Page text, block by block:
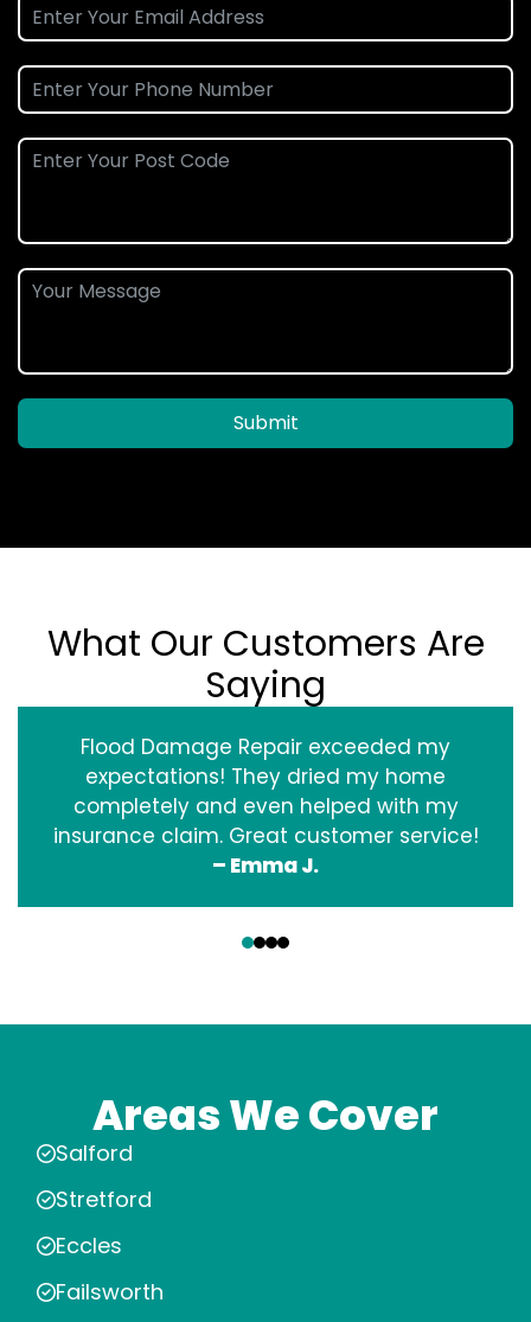
Submit
What Our Customers Are
Saying
Flood Damage Repair exceeded my
expectations! They dried my home
completely and even helped with my
insurance claim. Great customer service!
– Emma J.
Areas We Cover
Salford
Stretford
Eccles
Failsworth